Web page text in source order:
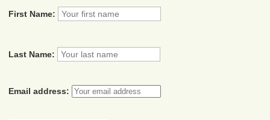
First Name:
Last Name:
Email address: